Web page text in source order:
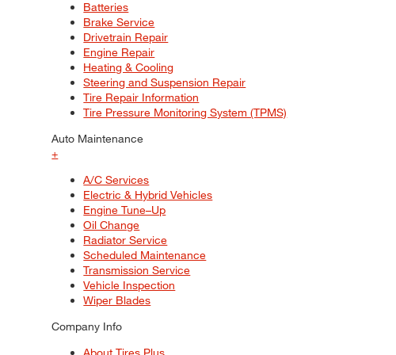
Batteries
Brake Service
Drivetrain Repair
Engine Repair
Heating & Cooling
Steering and Suspension Repair
Tire Repair Information
Tire Pressure Monitoring System (TPMS)
Auto Maintenance
+
A/C Services
Electric & Hybrid Vehicles
Engine Tune–Up
Oil Change
Radiator Service
Scheduled Maintenance
Transmission Service
Vehicle Inspection
Wiper Blades
Company Info
About Tires Plus